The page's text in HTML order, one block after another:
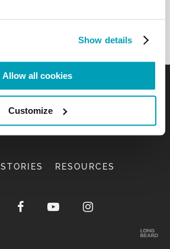
Show details
Allow all cookies
Customize
STORIES RESOURCES